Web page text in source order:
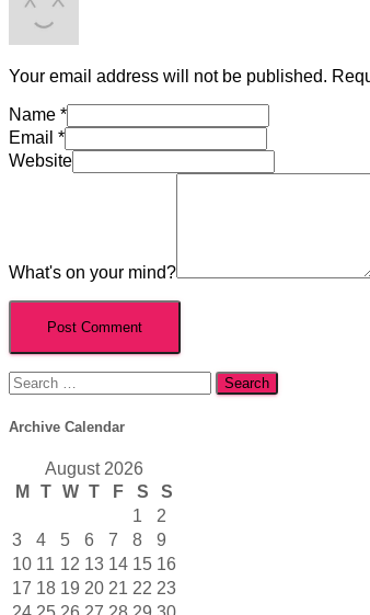
Your email address will not be published.
Name *
Email *
Website
What's on your mind?
Search
for:
Archive Calendar
August 2026
M
T W T F S
S
1
2
3
4 5 6 7 8
9
10 11 12 13 14 15 16
17 18 19 20 21 22 23